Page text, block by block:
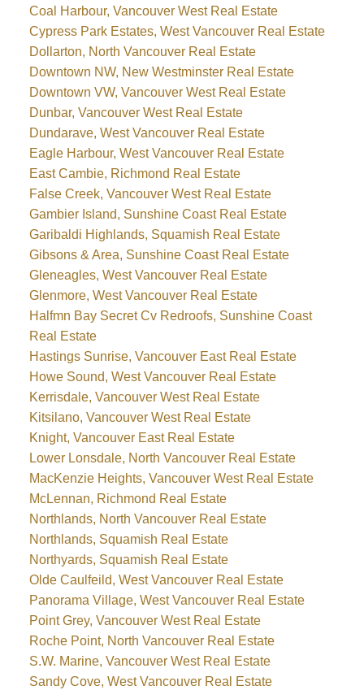
Coal Harbour, Vancouver West Real Estate
Cypress Park Estates, West Vancouver Real Estate
Dollarton, North Vancouver Real Estate
Downtown NW, New Westminster Real Estate
Downtown VW, Vancouver West Real Estate
Dunbar, Vancouver West Real Estate
Dundarave, West Vancouver Real Estate
Eagle Harbour, West Vancouver Real Estate
East Cambie, Richmond Real Estate
False Creek, Vancouver West Real Estate
Gambier Island, Sunshine Coast Real Estate
Garibaldi Highlands, Squamish Real Estate
Gibsons & Area, Sunshine Coast Real Estate
Gleneagles, West Vancouver Real Estate
Glenmore, West Vancouver Real Estate
Halfmn Bay Secret Cv Redroofs, Sunshine Coast
Real Estate
Hastings Sunrise, Vancouver East Real Estate
Howe Sound, West Vancouver Real Estate
Kerrisdale, Vancouver West Real Estate
Kitsilano, Vancouver West Real Estate
Knight, Vancouver East Real Estate
Lower Lonsdale, North Vancouver Real Estate
MacKenzie Heights, Vancouver West Real Estate
McLennan, Richmond Real Estate
Northlands, North Vancouver Real Estate
Northlands, Squamish Real Estate
Northyards, Squamish Real Estate
Olde Caulfeild, West Vancouver Real Estate
Panorama Village, West Vancouver Real Estate
Point Grey, Vancouver West Real Estate
Roche Point, North Vancouver Real Estate
S.W. Marine, Vancouver West Real Estate
Sandy Cove, West Vancouver Real Estate